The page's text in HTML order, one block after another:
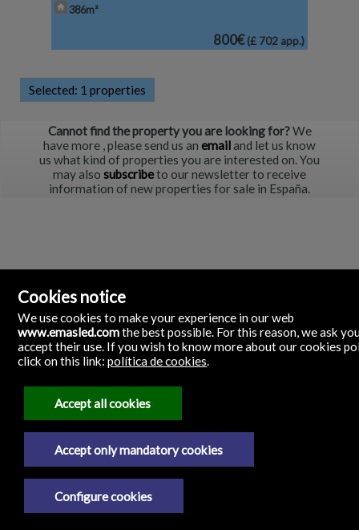
386m²
800€ (£ 702 app.)
Selected: 1 properties
Cannot find the property you are looking for?We
have more , please send us an emailand let us know
us what kind of properties you are interested on. You
may also subscribeto our newsletter to receive
information of new properties for sale in España.
C/ La Tanda, 29
12530 Burriana, Castellón
687262397
Privacy policy
Cookies notice
We use cookies to make your experience in our web
www.emasled.comthe best possible. For this reason, we ask
accept their use. If you wish to know more about our cookies
click on this link:política de cookies.
Accept all cookies
Accept only mandatory cookies
Configure cookies